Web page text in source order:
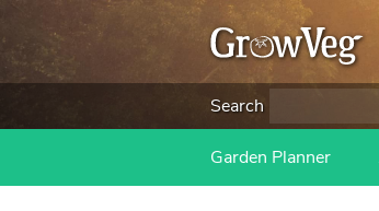
Search
Garden Planner